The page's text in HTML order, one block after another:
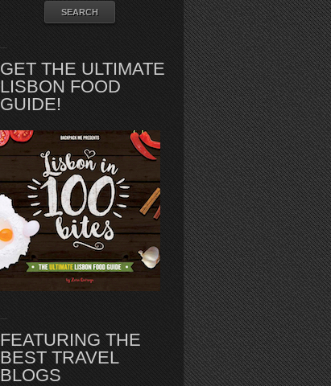
GET THE ULTIMATE
LISBON FOOD
GUIDE!
FEATURING THE
BEST TRAVEL
BLOGS